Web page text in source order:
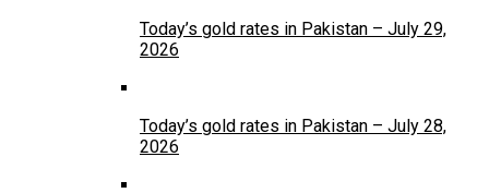
Today’s gold rates in Pakistan – July 29,
2026
Today’s gold rates in Pakistan – July 28,
2026